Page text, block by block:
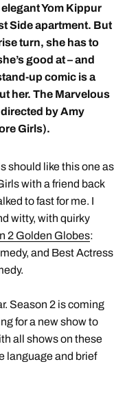
Yom Kippur
Side apartment. But
turn, she has to
good at – and
up comic is a
her. The Marvelous
by Amy
Girls).
should like this one as
with a friend back
to fast for me. I
witty, with quirky
2 Golden Globes:
and Best Actress
Season 2 is coming
for a new show to
all shows on these
language and brief